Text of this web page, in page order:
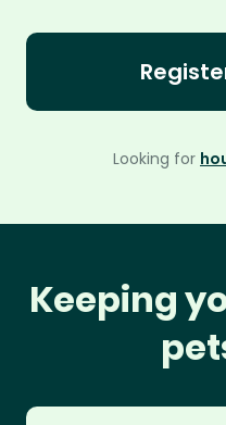
Looking for
Keeping